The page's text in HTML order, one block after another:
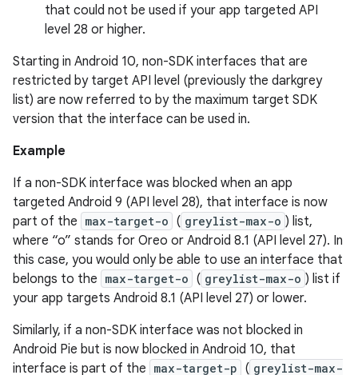
that could not be used if your app targeted API
level 28 or higher.
Starting in Android 10, non-SDK interfaces that are
restricted by target API level (previously the darkgrey
list) are now referred to by the maximum target SDK
version that the interface can be used in.
Example
If a non-SDK interface was blocked when an app
targeted Android 9 (API level 28), that interface is now
part of the max-target-o ( greylist-max-o ) list,
where “o” stands for Oreo or Android 8.1 (API level 27). In
this case, you would only be able to use an interface that
belongs to the max-target-o ( greylist-max-o ) list if
your app targets Android 8.1 (API level 27) or lower.
Similarly, if a non-SDK interface was not blocked in
Android Pie but is now blocked in Android 10, that
interface is part of the max-target-p ( greylist-max-